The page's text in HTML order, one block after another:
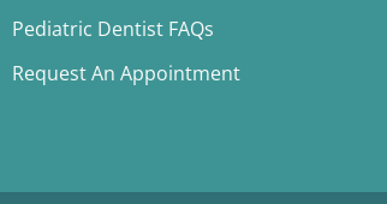
Pediatric Dentist FAQs
Request An Appointment